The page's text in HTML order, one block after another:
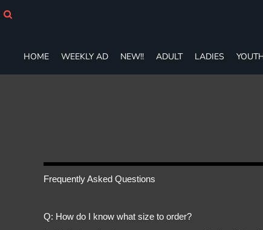
HOME WEEKLY AD NEW!! ADULT LADIES
Frequently Asked Questions
Q: How do I know what size to order?
ADULT
LADIES
PANTS
SHORTS
GIFT CERTIFICATE